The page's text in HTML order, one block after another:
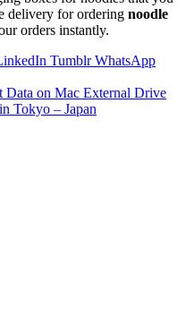
delivery for ordering noodle
orders instantly.
Tumblr WhatsApp
Data on Mac External Drive
Tokyo – Japan